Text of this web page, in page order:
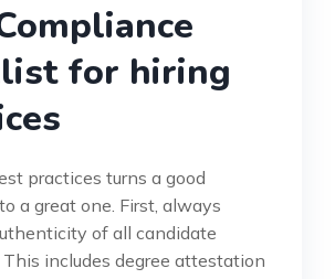
for hiring
practices turns a good
a great one. First, always
of all candidate
includes degree attestation